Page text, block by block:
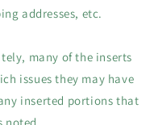
addresses, etc.
many of the inserts
issues they may have
inserted portions that
noted.